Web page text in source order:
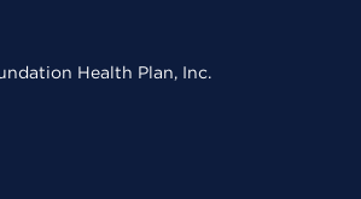
Health Plan, Inc.